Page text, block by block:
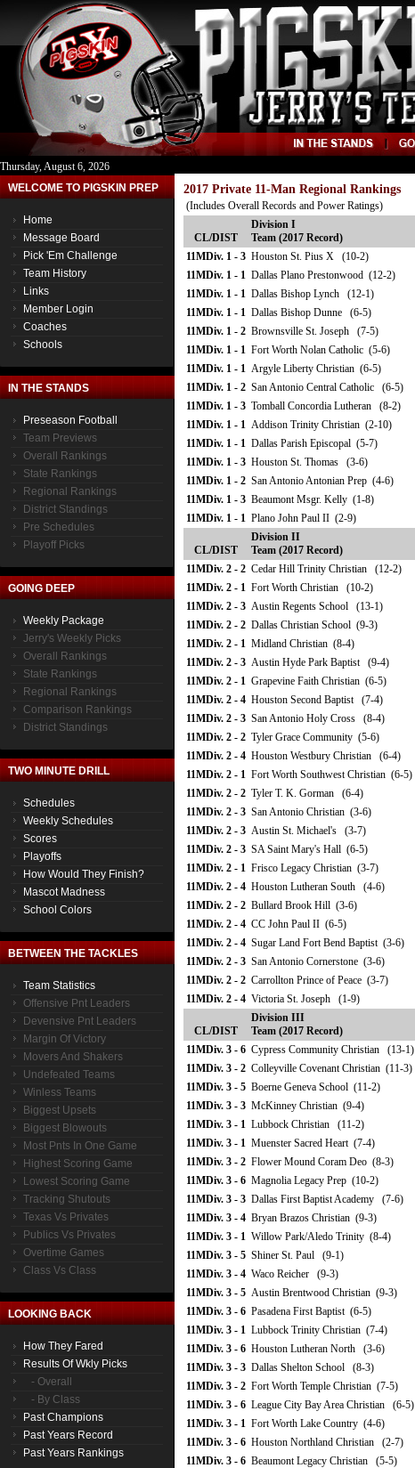
Thursday, August 6, 2026
WELCOME TO PIGSKIN PREP
Home
Message Board
Pick 'Em Challenge
Team History
Links
Member Login
Coaches
Schools
IN THE STANDS
Preseason Football
Team Previews
Overall Rankings
State Rankings
Regional Rankings
District Standings
Pre Schedules
Playoff Picks
GOING DEEP
Weekly Package
Jerry's Weekly Picks
Overall Rankings
State Rankings
Regional Rankings
Comparison Rankings
District Standings
TWO MINUTE DRILL
Schedules
Weekly Schedules
Scores
Playoffs
How Would They Finish?
Mascot Madness
School Colors
BETWEEN THE TACKLES
Team Statistics
Offensive Pnt Leaders
Devensive Pnt Leaders
Margin Of Victory
Movers And Shakers
Undefeated Teams
Winless Teams
Biggest Upsets
Biggest Blowouts
Most Pnts In One Game
Highest Scoring Game
Lowest Scoring Game
Tracking Shutouts
Texas Vs Privates
Publics Vs Privates
Overtime Games
Class Vs Class
LOOKING BACK
How They Fared
Results Of Wkly Picks
- Overall
- By Class
Past Champions
Past Years Record
Past Years Rankings
2017 Private 11-Man Regional Rankings
(Includes Overall Records and Power Ratings)
CL/DIST
Division I
Team (2017 Record)
11MDiv. 1 - 3 Houston St. Pius X (10-2)
11MDiv. 1 - 1 Dallas Plano Prestonwood (12-2)
11MDiv. 1 - 1 Dallas Bishop Lynch (12-1)
11MDiv. 1 - 1 Dallas Bishop Dunne (6-5)
11MDiv. 1 - 2 Brownsville St. Joseph (7-5)
11MDiv. 1 - 1 Fort Worth Nolan Catholic (5-6)
11MDiv. 1 - 1 Argyle Liberty Christian (6-5)
11MDiv. 1 - 2 San Antonio Central Catholic (6-5)
11MDiv. 1 - 3 Tomball Concordia Lutheran (8-2)
11MDiv. 1 - 1 Addison Trinity Christian (2-10)
11MDiv. 1 - 1 Dallas Parish Episcopal (5-7)
11MDiv. 1 - 3 Houston St. Thomas (3-6)
11MDiv. 1 - 2 San Antonio Antonian Prep (4-6)
11MDiv. 1 - 3 Beaumont Msgr. Kelly (1-8)
11MDiv. 1 - 1 Plano John Paul II (2-9)
CL/DIST
Division II
Team (2017 Record)
11MDiv. 2 - 2 Cedar Hill Trinity Christian (12-2)
11MDiv. 2 - 1 Fort Worth Christian (10-2)
11MDiv. 2 - 3 Austin Regents School (13-1)
11MDiv. 2 - 2 Dallas Christian School (9-3)
11MDiv. 2 - 1 Midland Christian (8-4)
11MDiv. 2 - 3 Austin Hyde Park Baptist (9-4)
11MDiv. 2 - 1 Grapevine Faith Christian (6-5)
11MDiv. 2 - 4 Houston Second Baptist (7-4)
11MDiv. 2 - 3 San Antonio Holy Cross (8-4)
11MDiv. 2 - 2 Tyler Grace Community (5-6)
11MDiv. 2 - 4 Houston Westbury Christian (6-4)
11MDiv. 2 - 1 Fort Worth Southwest Christian (6-5)
11MDiv. 2 - 2 Tyler T. K. Gorman (6-4)
11MDiv. 2 - 3 San Antonio Christian (3-6)
11MDiv. 2 - 3 Austin St. Michael's (3-7)
11MDiv. 2 - 3 SA Saint Mary's Hall (6-5)
11MDiv. 2 - 1 Frisco Legacy Christian (3-7)
11MDiv. 2 - 4 Houston Lutheran South (4-6)
11MDiv. 2 - 2 Bullard Brook Hill (3-6)
11MDiv. 2 - 4 CC John Paul II (6-5)
11MDiv. 2 - 4 Sugar Land Fort Bend Baptist (3-6)
11MDiv. 2 - 3 San Antonio Cornerstone (3-6)
11MDiv. 2 - 2 Carrollton Prince of Peace (3-7)
11MDiv. 2 - 4 Victoria St. Joseph (1-9)
CL/DIST
Division III
Team (2017 Record)
11MDiv. 3 - 6 Cypress Community Christian (13-1)
11MDiv. 3 - 2 Colleyville Covenant Christian (11-3)
11MDiv. 3 - 5 Boerne Geneva School (11-2)
11MDiv. 3 - 3 McKinney Christian (9-4)
11MDiv. 3 - 1 Lubbock Christian (11-2)
11MDiv. 3 - 1 Muenster Sacred Heart (7-4)
11MDiv. 3 - 2 Flower Mound Coram Deo (8-3)
11MDiv. 3 - 6 Magnolia Legacy Prep (10-2)
11MDiv. 3 - 3 Dallas First Baptist Academy (7-6)
11MDiv. 3 - 4 Bryan Brazos Christian (9-3)
11MDiv. 3 - 1 Willow Park/Aledo Trinity (8-4)
11MDiv. 3 - 5 Shiner St. Paul (9-1)
11MDiv. 3 - 4 Waco Reicher (9-3)
11MDiv. 3 - 5 Austin Brentwood Christian (9-3)
11MDiv. 3 - 6 Pasadena First Baptist (6-5)
11MDiv. 3 - 1 Lubbock Trinity Christian (7-4)
11MDiv. 3 - 6 Houston Lutheran North (3-6)
11MDiv. 3 - 3 Dallas Shelton School (8-3)
11MDiv. 3 - 2 Fort Worth Temple Christian (7-5)
11MDiv. 3 - 6 League City Bay Area Christian (6-5)
11MDiv. 3 - 1 Fort Worth Lake Country (4-6)
11MDiv. 3 - 6 Houston Northland Christian (2-7)
11MDiv. 3 - 6 Beaumont Legacy Christian (5-5)